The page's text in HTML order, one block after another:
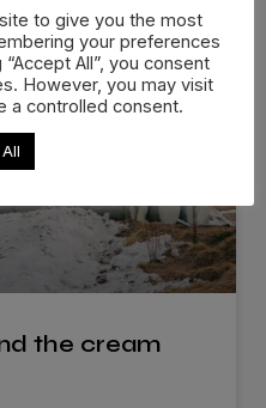
the cream
to give you the most
your preferences
All”, you consent
However, you may visit
a controlled consent.